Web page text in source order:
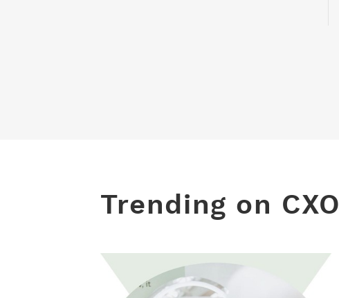
Trending on CXO